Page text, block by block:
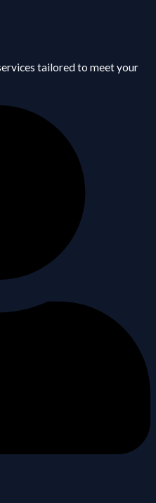
tailored to meet your